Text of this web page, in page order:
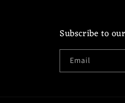
Subscribe to
Email